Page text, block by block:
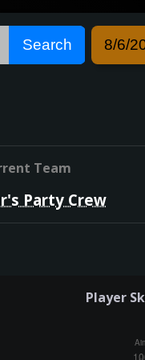
Search 8/6/
Team
Party Crew
Player